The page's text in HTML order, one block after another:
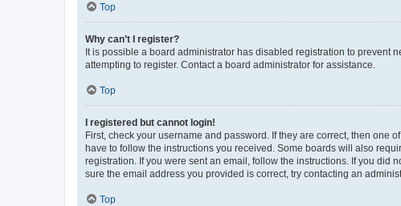
Top
Why can’t I register?
It is possible a board administrator has disabled registration to prevent
attempting to register. Contact a board administrator for assistance.
Top
I registered but cannot login!
First, check your username and password. If they are correct, then one
have to follow the instructions you received. Some boards will also
registration. If you were sent an email, follow the instructions. If you did
sure the email address you provided is correct, try contacting an
Top